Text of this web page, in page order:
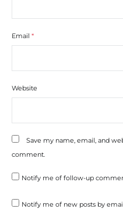
Email *
Website
Save my name, email, and
comment.
Notify me of follow-up
Notify me of new posts by